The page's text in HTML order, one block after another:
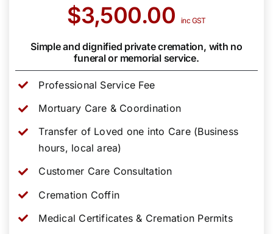
$3,500.00 inc GST
Simple and dignified private cremation, with no
funeral or memorial service.
Professional Service Fee
Mortuary Care & Coordination
Transfer of Loved one into Care (Business
hours, local area)
Customer Care Consultation
Cremation Coffin
Medical Certificates & Cremation Permits